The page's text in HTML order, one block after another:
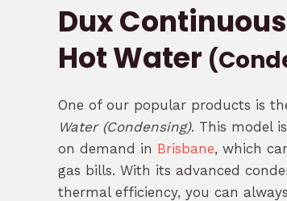
Dux
Hot Water
One of our popular products is
Water (Condensing). This model
on demand in Brisbane, which
gas bills. With its advanced
thermal efficiency, you can